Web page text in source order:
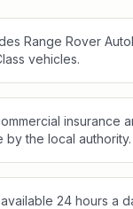
Range Rover
vehicles.
insurance
by the local authority.
24 hours a